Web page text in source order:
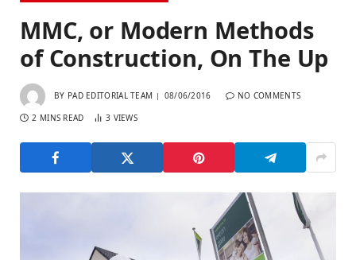
MMC, or Modern Methods
of Construction, On The Up
BY PAD EDITORIAL TEAM 08/06/2016 NO COMMENTS
2 MINS READ 3 VIEWS